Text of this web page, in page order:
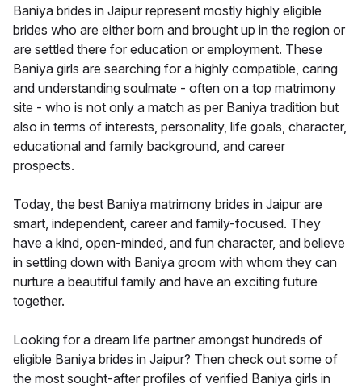
Baniya brides in Jaipur represent mostly highly eligible
brides who are either born and brought up in the region or
are settled there for education or employment. These
Baniya girls are searching for a highly compatible, caring
and understanding soulmate - often on a top matrimony
site - who is not only a match as per Baniya tradition but
also in terms of interests, personality, life goals, character,
educational and family background, and career
prospects.
Today, the best Baniya matrimony brides in Jaipur are
smart, independent, career and family-focused. They
have a kind, open-minded, and fun character, and believe
in settling down with Baniya groom with whom they can
nurture a beautiful family and have an exciting future
together.
Looking for a dream life partner amongst hundreds of
eligible Baniya brides in Jaipur? Then check out some of
the most sought-after profiles of verified Baniya girls in